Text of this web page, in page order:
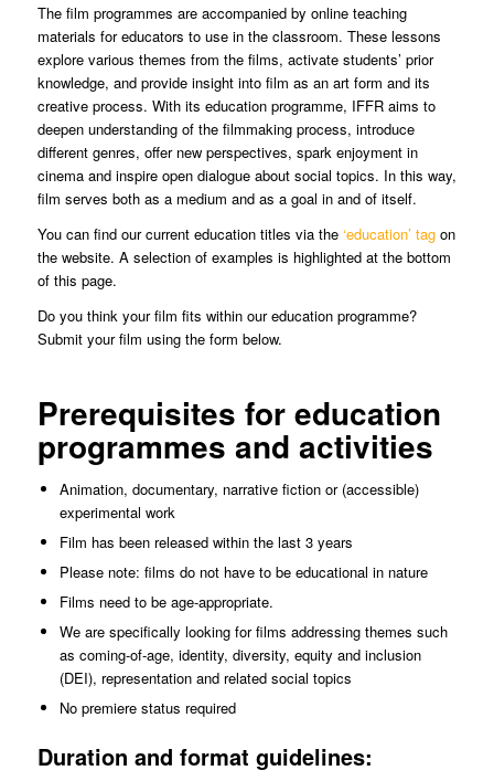
The film programmes are accompanied by online teaching
materials for educators to use in the classroom. These lessons
explore various themes from the films, activate students’ prior
knowledge, and provide insight into film as an art form and its
creative process. With its education programme, IFFR aims to
deepen understanding of the filmmaking process, introduce
different genres, offer new perspectives, spark enjoyment in
cinema and inspire open dialogue about social topics. In this way,
film serves both as a medium and as a goal in and of itself.
You can find our current education titles via the ‘education’ tagon
the website. A selection of examples is highlighted at the bottom
of this page.
Do you think your film fits within our education programme?
Submit your film using the form below.
Prerequisites for education
programmes and activities
Animation, documentary, narrative fiction or (accessible)
experimental work
Film has been released within the last 3 years
Please note: films do not have to be educational in nature
Films need to be age-appropriate.
We are specifically looking for films addressing themes such
as coming-of-age, identity, diversity, equity and inclusion
(DEI), representation and related social topics
No premiere status required
Duration and format guidelines: